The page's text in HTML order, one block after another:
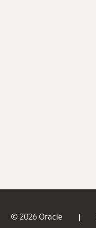
© 2026 Oracle |